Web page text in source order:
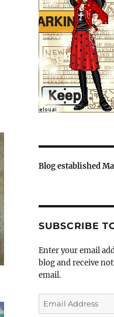
Blog established
SUBSCRIBE
Enter your email
blog and receive
email.
Email
Address